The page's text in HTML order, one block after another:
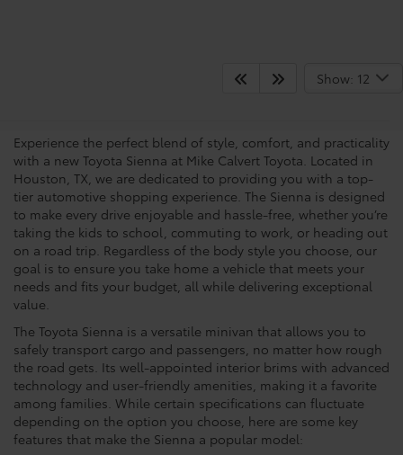
Show: 12
View The Sienna’s Popular
Experience the perfect blend of style, comfort, and practicality
with a new Toyota Sienna at Mike Calvert Toyota. Located in
Houston, TX, we are dedicated to providing you with a top-
tier automotive shopping experience. The Sienna is designed
to make every drive enjoyable and hassle-free, whether you’re
taking the kids to school, commuting to work, or heading out
on a road trip. Regardless of the body style you choose, our
goal is to ensure you take home a vehicle that meets your
needs and fits your budget, all while delivering exceptional
value.
The Toyota Sienna is a versatile minivan that allows you to
safely transport cargo and passengers, no matter how rough
the road gets. Its well-appointed interior brims with advanced
technology and user-friendly amenities, making it a favorite
among families. While certain specifications can fluctuate
depending on the option you choose, here are some key
features that make the Sienna a popular model: